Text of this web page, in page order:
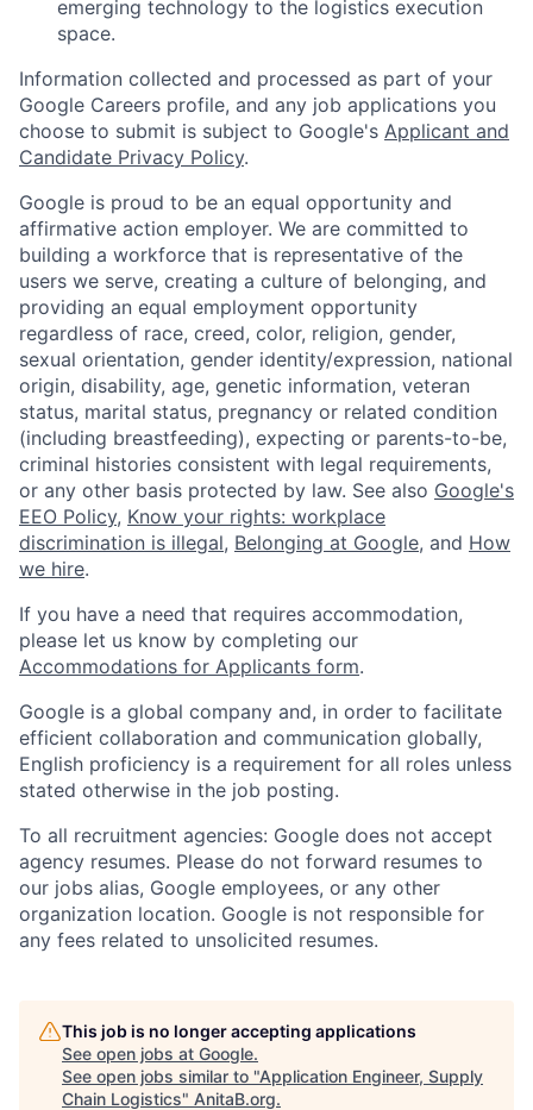
emerging technology to the logistics execution
space.
Information collected and processed as part of your
Google Careers profile, and any job applications you
choose to submit is subject to Google's Applicant and
Candidate Privacy Policy.
Google is proud to be an equal opportunity and
affirmative action employer. We are committed to
building a workforce that is representative of the
users we serve, creating a culture of belonging, and
providing an equal employment opportunity
regardless of race, creed, color, religion, gender,
sexual orientation, gender identity/expression, national
origin, disability, age, genetic information, veteran
status, marital status, pregnancy or related condition
(including breastfeeding), expecting or parents-to-be,
criminal histories consistent with legal requirements,
or any other basis protected by law. See also Google's
EEO Policy, Know your rights: workplace
discrimination is illegal, Belonging at Google, and How
we hire.
If you have a need that requires accommodation,
please let us know by completing our
Accommodations for Applicants form.
Google is a global company and, in order to facilitate
efficient collaboration and communication globally,
English proficiency is a requirement for all roles unless
stated otherwise in the job posting.
To all recruitment agencies: Google does not accept
agency resumes. Please do not forward resumes to
our jobs alias, Google employees, or any other
organization location. Google is not responsible for
any fees related to unsolicited resumes.
This job is no longer accepting applications
See open jobs at Google.
See open jobs similar to "Application Engineer, Supply
Chain Logistics" AnitaB.org.